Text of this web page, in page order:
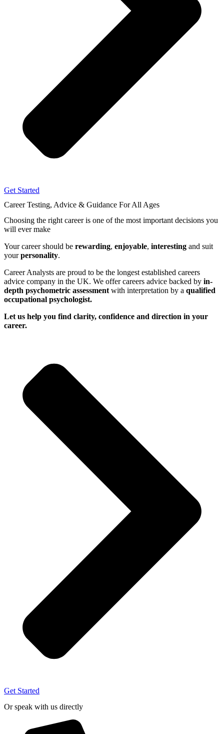
Get Started
Career Testing, Advice & Guidance For All Ages
Choosing the right careeris one of the most important decisions you
will ever make
Your career should be rewarding, enjoyable, interesting and suit
yourpersonality.
Career Analysts are proud to be the longest established careers
advice company in the UK. We offer careers advice backed by in-
depth psychometric assessment with interpretation by a qualified
occupational psychologist.
Let us help you find clarity, confidence and direction in your
career.
Get Started
Or speak with us directly